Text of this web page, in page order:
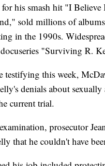
his smash hit "I Believe
sold millions of
in the 1990s.
"Surviving R.
testifying this week,
denials about
current trial.
prosecutor
that he couldn't have